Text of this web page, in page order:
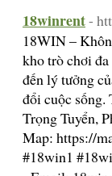
18winrent-
18WIN –
kho trò chơi
đến lý tưởng
đổi cuộc
Trọng Tuyển,
Map: https://
#18win1